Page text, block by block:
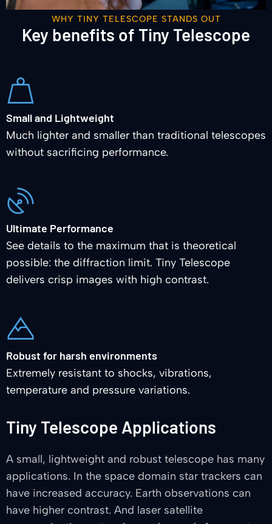
WHY TINY TELESCOPE STANDS OUT
Key benefits of Tiny Telescope
Small and Lightweight
Much lighter and smaller than traditional telescopes
without sacrificing performance.
Ultimate Performance
See details to the maximum that is theoretical
possible: the diffraction limit. Tiny Telescope
delivers crisp images with high contrast.
Robust for harsh environments
Extremely resistant to shocks, vibrations,
temperature and pressure variations.
Tiny Telescope Applications
A small, lightweight and robust telescope has many
applications. In the space domain star trackers can
have increased accuracy. Earth observations can
have higher contrast. And laser satellite